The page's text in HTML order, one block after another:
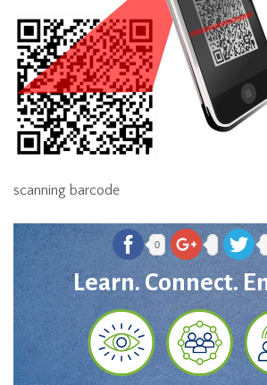
scanning barcode
0
Learn. Connect.